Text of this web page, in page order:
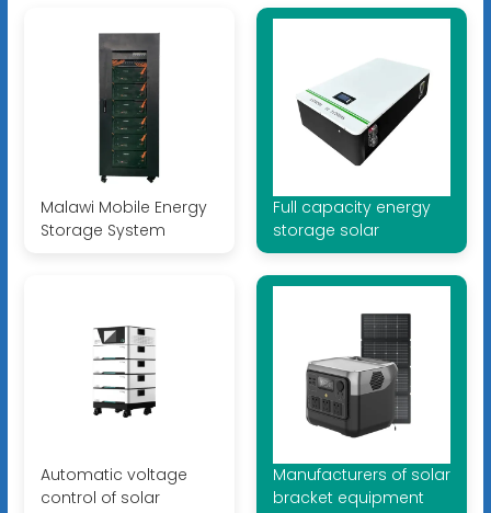
Malawi Mobile Energy
Storage System
Full capacity energy
storage solar
Automatic voltage
control of solar
Manufacturers of solar
bracket equipment